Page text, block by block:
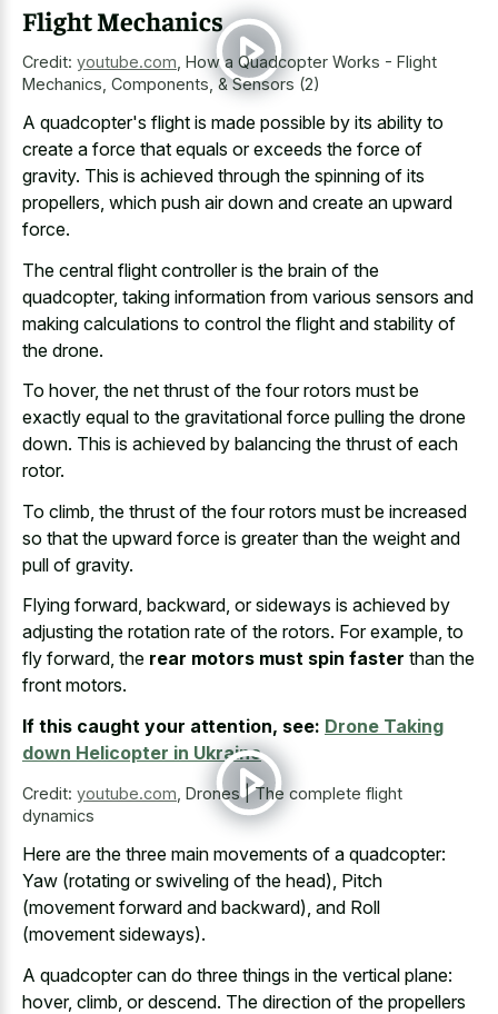
Flight Mechanics
Credit: youtube.com How a Quadcopter Works - Flight
Mechanics, Components, & Sensors (2)
A quadcopter's flight is made possible by its ability to
create a force that equals or exceeds the force of
gravity. This is achieved through the spinning of its
propellers, which push air down and create an upward
force.
The central flight controller is the brain of the
quadcopter, taking information from various sensors and
making calculations to control the flight and stability of
the drone.
To hover, the net thrust of the four rotors must be
exactly equal to the gravitational force pulling the drone
down. This is achieved by balancing the thrust of each
rotor.
To climb, the thrust of the four rotors must be increased
so that the upward force is greater than the weight and
pull of gravity.
Flying forward, backward, or sideways is achieved by
adjusting the rotation rate of the rotors. For example, to
fly forward, the rear motors must spin faster than the
front motors.
If this caught your attention, see: Drone Taking
down Helicopter in Ukraine
Credit: youtube.com Drones | The complete flight
dynamics
Here are the three main movements of a quadcopter:
Yaw (rotating or swiveling of the head), Pitch
(movement forward and backward), and Roll
(movement sideways).
A quadcopter can do three things in the vertical plane:
hover, climb, or descend. The direction of the propellers